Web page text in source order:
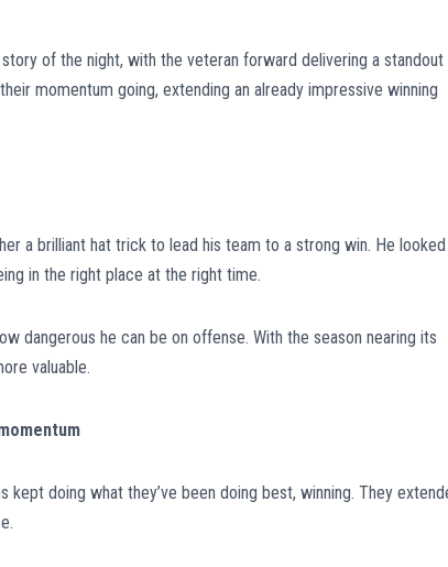
of the night, with the veteran forward delivering a standout
momentum going, extending an already impressive winning
a brilliant hat trick to lead his team to a strong win. He looked
in the right place at the right time.
dangerous he can be on offense. With the season nearing its
valuable.
kept doing what they’ve been doing best, winning. They